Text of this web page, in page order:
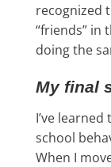
recognized
“friends” in
doing the
My final
I’ve
school
When I